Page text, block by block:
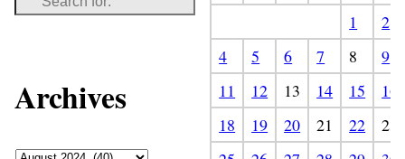
Archives
1
2
4
5 6 7 8
9
11
12 13 14 15
16
18
19 20 21 22
23